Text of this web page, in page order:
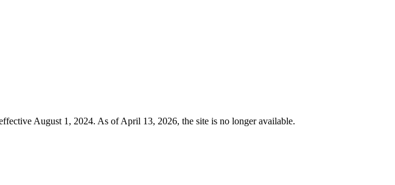
August 1, 2024. As of April 13, 2026, the site is no longer available.